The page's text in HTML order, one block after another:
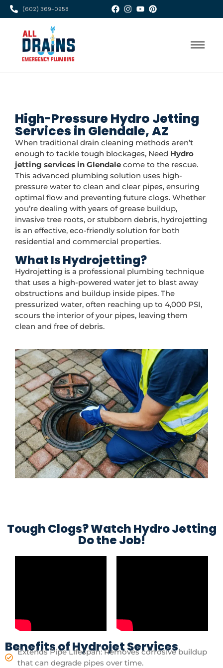
(602) 369-0958
High-Pressure Hydro Jetting
Services in Glendale, AZ
When traditional drain cleaning methods aren’t
enough to tackle tough blockages, Need Hydro
jetting services in Glendale come to the rescue.
This advanced plumbing solution uses high-
pressure water to clean and clear pipes, ensuring
optimal flow and preventing future clogs. Whether
you’re dealing with years of grease buildup,
invasive tree roots, or stubborn debris, hydrojetting
is an effective, eco-friendly solution for both
residential and commercial properties.
What Is Hydrojetting?
Hydrojetting is a professional plumbing technique
that uses a high-powered water jet to blast away
obstructions and buildup inside pipes. The
pressurized water, often reaching up to 4,000 PSI,
scours the interior of your pipes, leaving them
clean and free of debris.
Tough Clogs? Watch Hydro Jetting
Do the Job!
Benefits of Hydrojet Services
Extends Pipe Lifespan: Removes corrosive buildup
that can degrade pipes over time.